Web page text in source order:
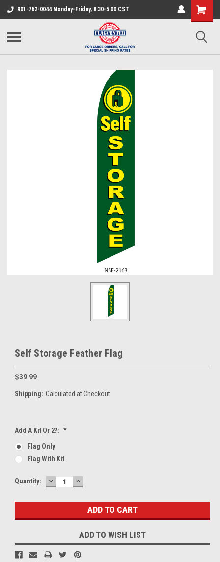
901-762-0044 Monday-Friday, 8:30-5:00 CST
Self Storage Feather Flag
$39.99
Shipping: Calculated at Checkout
Add A Kit Or 2?: *
Flag Only
Flag With Kit
Current
Quantity: DECREASE
QUANTITY:
INCREASE
QUANTITY:
ADD TO WISH LIST